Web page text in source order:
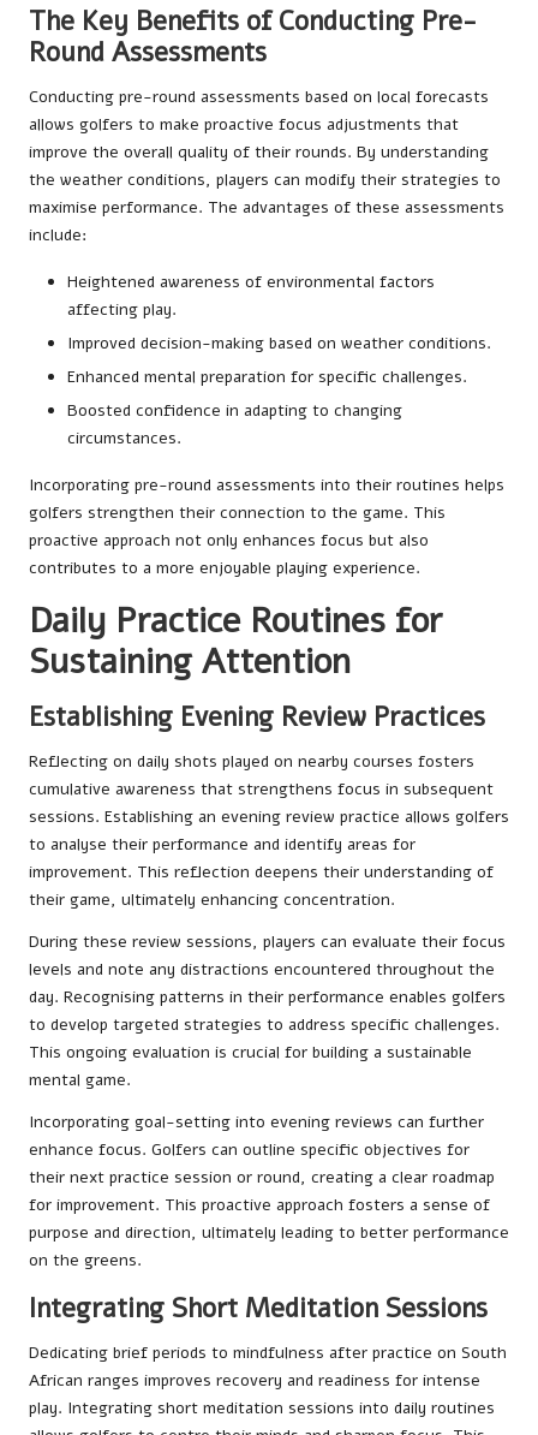
The Key Benefits of Conducting Pre-
Round Assessments
Conducting pre-round assessments based on local forecasts
allows golfers to make proactive focus adjustments that
improve the overall quality of their rounds. By understanding
the weather conditions, players can modify their strategies to
maximise performance. The advantages of these assessments
include:
Heightened awareness of environmental factors
affecting play.
Improved decision-making based on weather conditions.
Enhanced mental preparation for specific challenges.
Boosted confidence in adapting to changing
circumstances.
Incorporating pre-round assessments into their routines helps
golfers strengthen their connection to the game. This
proactive approach not only enhances focus but also
contributes to a more enjoyable playing experience.
Daily Practice Routines for
Sustaining Attention
Establishing Evening Review Practices
Reflecting on daily shots played on nearby courses fosters
cumulative awareness that strengthens focus in subsequent
sessions. Establishing an evening review practice allows golfers
to analyse their performance and identify areas for
improvement. This reflection deepens their understanding of
their game, ultimately enhancing concentration.
During these review sessions, players can evaluate their focus
levels and note any distractions encountered throughout the
day. Recognising patterns in their performance enables golfers
to develop targeted strategies to address specific challenges.
This ongoing evaluation is crucial for building a sustainable
mental game.
Incorporating goal-setting into evening reviews can further
enhance focus. Golfers can outline specific objectives for
their next practice session or round, creating a clear roadmap
for improvement. This proactive approach fosters a sense of
purpose and direction, ultimately leading to better performance
on the greens.
Integrating Short Meditation Sessions
Dedicating brief periods to mindfulness after practice on South
African ranges improves recovery and readiness for intense
play. Integrating short meditation sessions into daily routines